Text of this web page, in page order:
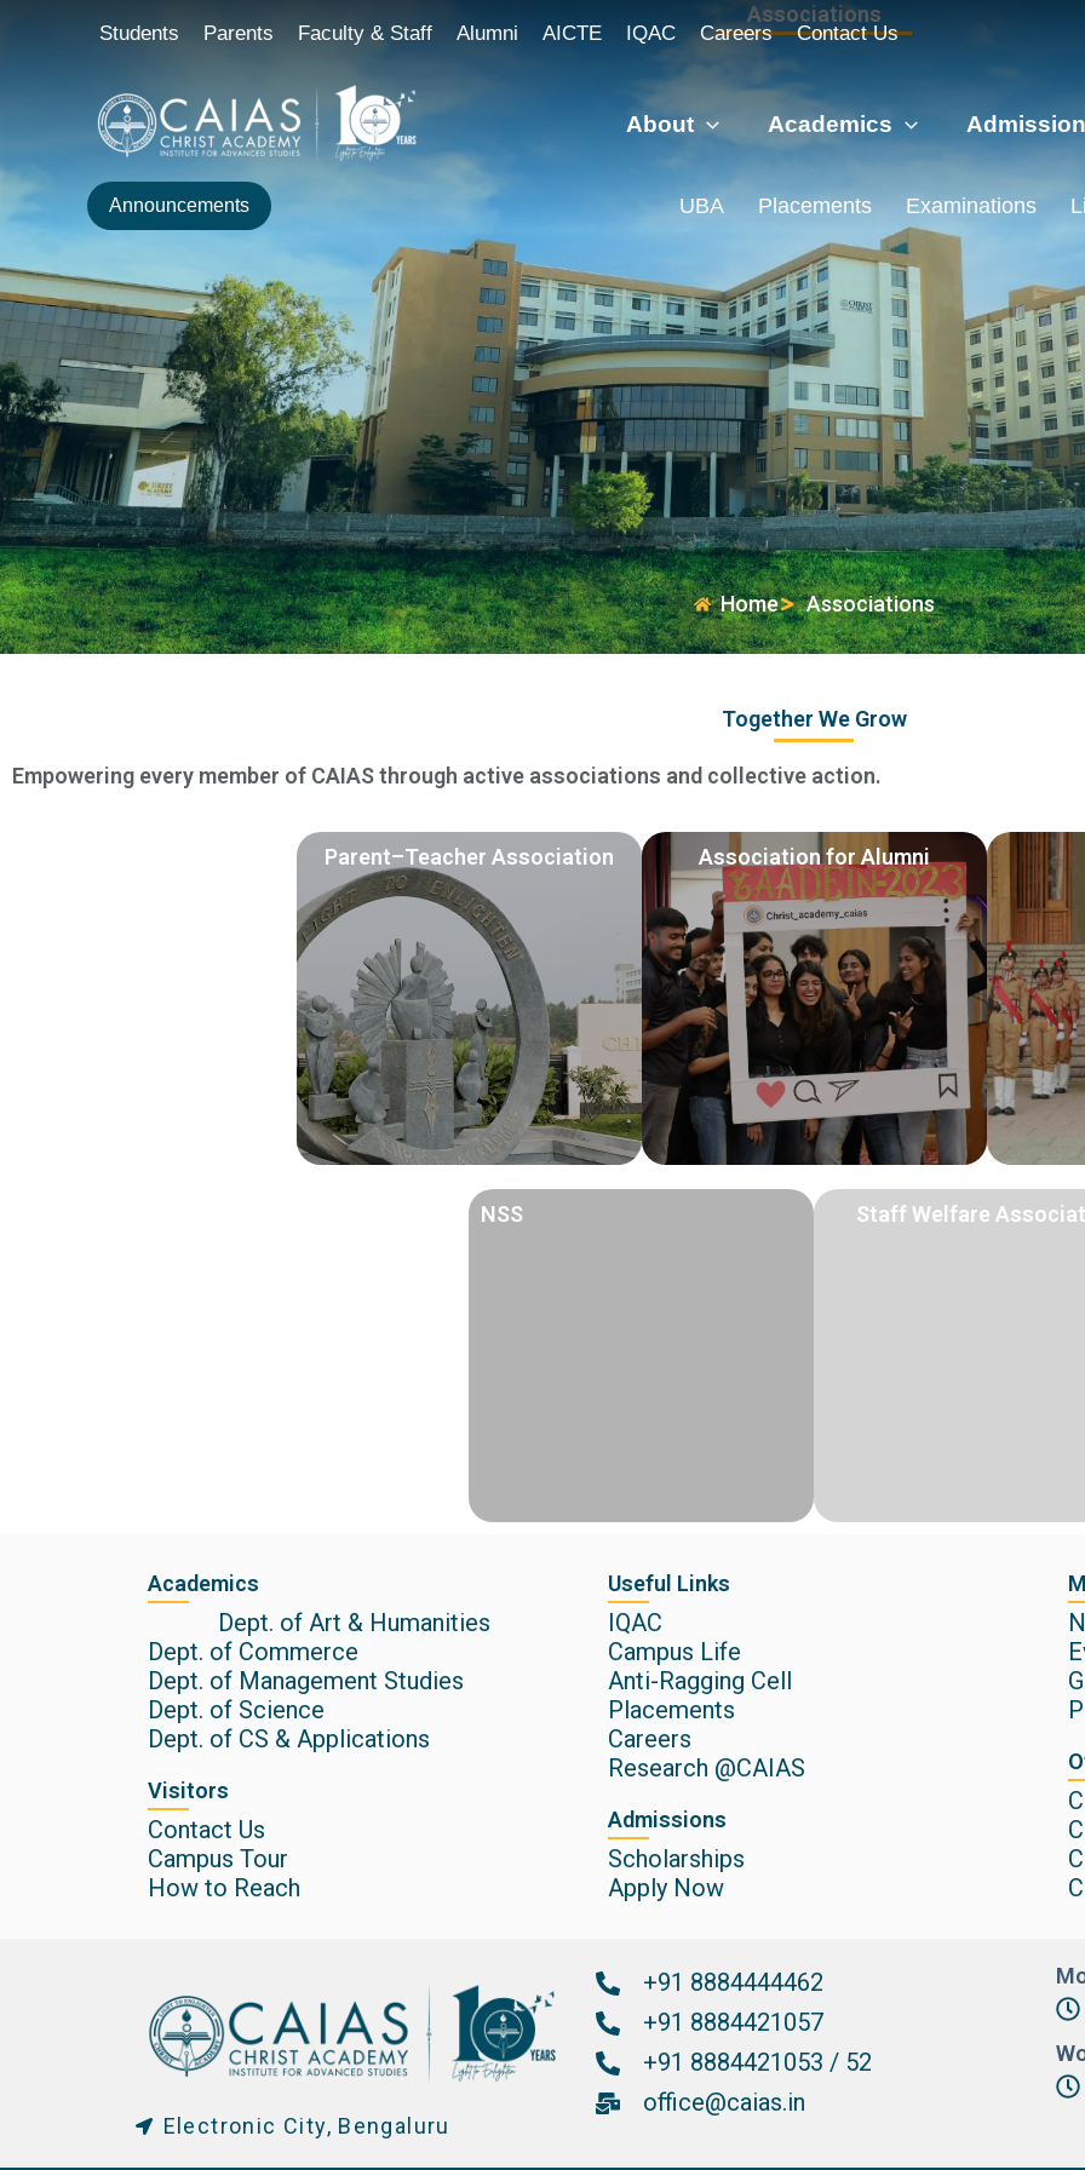
Students Parents Faculty & Staff Alumni AICTE IQAC Careers Contact Us
About Academics
Announcements UBA Placements Examinations
Associations
Home Associations
Together We Grow
Empowering every member of CAIAS through active associations and collective action.
Parent–Teacher Association Association for Alumni
NSS Staff Welfare
Academics
Dept. of Art & Humanities
Dept. of Commerce
Dept. of Management Studies
Dept. of Science
Dept. of CS & Applications
Visitors
Contact Us
Campus Tour
How to Reach
Useful Links
IQAC
Campus Life
Anti-Ragging Cell
Placements
Careers
Research @CAIAS
Admissions
Scholarships
Apply Now
Electronic City, Bengaluru
+91 8884444462
+91 8884421057
+91 8884421053 / 52
office@caias.in